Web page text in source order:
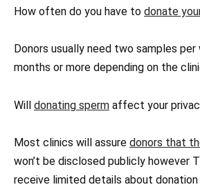
How often do you have to donate
Donors usually need two samples per
months or more depending on the
Will donating sperm affect your
Most clinics will assure donors that
won’t be disclosed publicly however
receive limited details about donation